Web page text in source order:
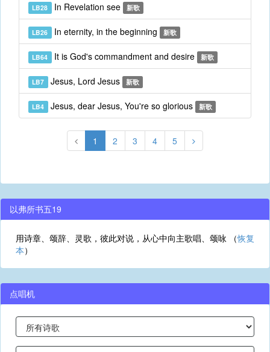
LB28 In Revelation see 新歌
LB26 In eternity, in the beginning 新歌
LB64 It is God's commandment and desire 新歌
LB7 Jesus, Lord Jesus 新歌
LB4 Jesus, dear Jesus, You're so glorious 新歌
1 2 3 4 5
以弗所书五19
用诗章、颂辞、灵歌，彼此对说，从心中向主歌唱、颂咏 （恢复
本）
点唱机